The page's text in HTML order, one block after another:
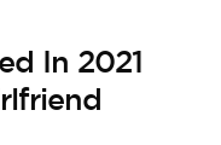
In 2021